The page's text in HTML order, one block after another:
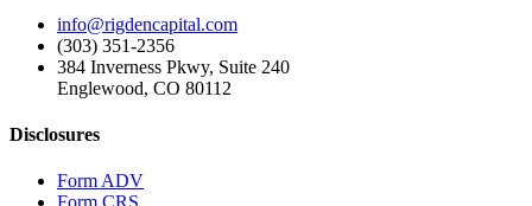
info@rigdencapital.com
(303) 351-2356
384 Inverness Pkwy, Suite 240
Englewood, CO 80112
Disclosures
Form ADV
Form CRS